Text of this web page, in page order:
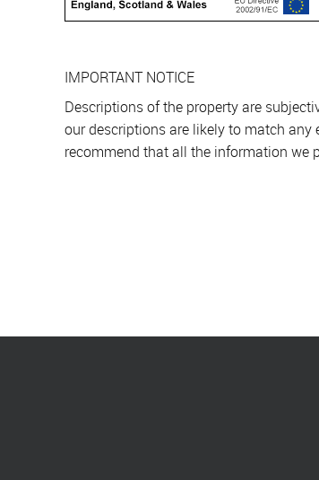
IMPORTANT NOTICE
Descriptions of the property are
our descriptions are likely to match any
recommend that all the information we